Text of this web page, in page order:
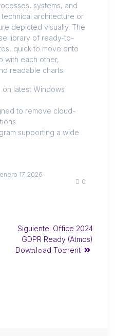
systems, and
architecture or
depicted visually. The
library of ready-to-
quick to move onto
with each other,
readable charts.
latest Windows
to remove cloud-
supporting a wide
17, 2026
0
Siguiente: Office 2024
GDPR Ready (Atmos)
Dow𝚗l𝚘ad To𝚛rent